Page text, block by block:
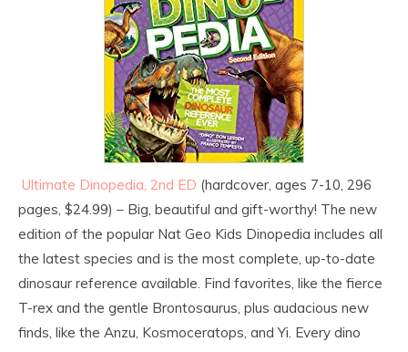
Ultimate Dinopedia, 2nd ED (hardcover, ages 7-10, 296
pages, $24.99) – Big, beautiful and gift-worthy! The new
edition of the popular Nat Geo Kids Dinopedia includes all
the latest species and is the most complete, up-to-date
dinosaur reference available. Find favorites, like the fierce
T-rex and the gentle Brontosaurus, plus audacious new
finds, like the Anzu, Kosmoceratops, and Yi. Every dino